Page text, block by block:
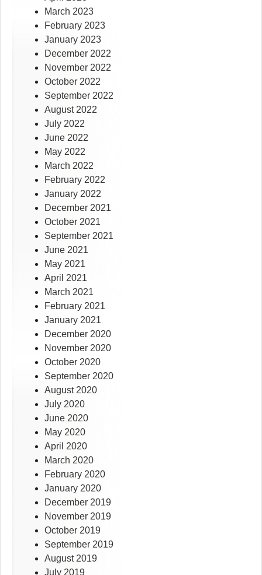
March 2023
February 2023
January 2023
December 2022
November 2022
October 2022
September 2022
August 2022
July 2022
June 2022
May 2022
March 2022
February 2022
January 2022
December 2021
October 2021
September 2021
June 2021
May 2021
April 2021
March 2021
February 2021
January 2021
December 2020
November 2020
October 2020
September 2020
August 2020
July 2020
June 2020
May 2020
April 2020
March 2020
February 2020
January 2020
December 2019
November 2019
October 2019
September 2019
August 2019
July 2019